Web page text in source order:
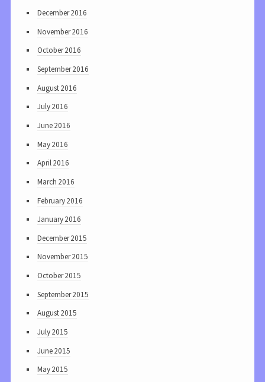
December 2016
November 2016
October 2016
September 2016
August 2016
July 2016
June 2016
May 2016
April 2016
March 2016
February 2016
January 2016
December 2015
November 2015
October 2015
September 2015
August 2015
July 2015
June 2015
May 2015